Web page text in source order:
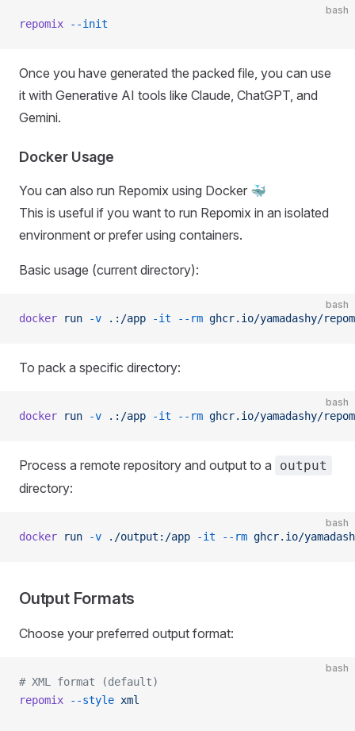
bash
repomix --init
Once you have generated the packed file, you can use
it with Generative AI tools like Claude, ChatGPT, and
Gemini.
Docker Usage
You can also run Repomix using Docker 🐳
This is useful if you want to run Repomix in an isolated
environment or prefer using containers.
Basic usage (current directory):
bash
docker run -v .:/app -it --rm ghcr.io/yamadashy/
To pack a specific directory:
bash
docker run -v .:/app -it --rm ghcr.io/yamadashy/
Process a remote repository and output to a output
directory:
bash
docker run -v ./output:/app -it --rm ghcr.io/
Output Formats
Choose your preferred output format:
bash
# XML format (default)
repomix --style xml